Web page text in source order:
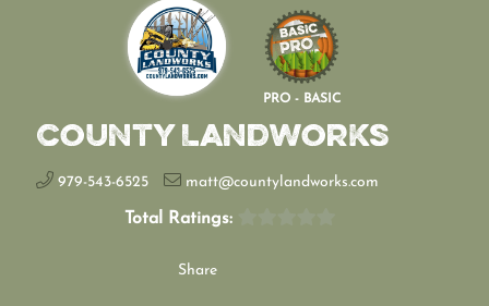
County Landworks
979-543-6525 matt@countylandworks.com
Total Ratings:
Share
PRO - BASIC